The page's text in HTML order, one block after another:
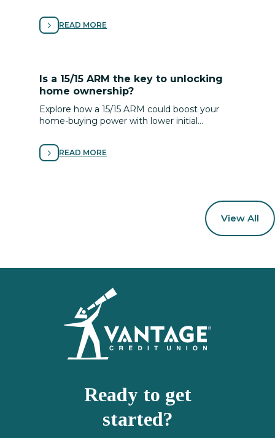
relief or life goals.
READ MORE
Is a 15/15 ARM the key to unlocking
home ownership?
Explore how a 15/15 ARM could boost your
home-buying power with lower initial
plan, timeline and goals.
READ MORE
View All
Ready to get
started?